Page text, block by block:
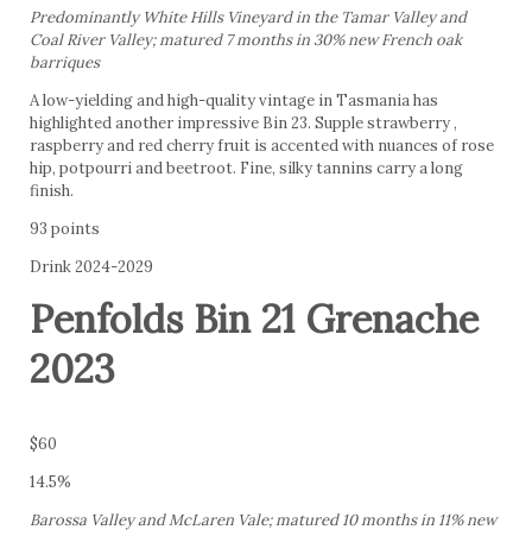
Predominantly White Hills Vineyard in the Tamar Valley and
Coal River Valley; matured 7 months in 30% new French oak
barriques
A low-yielding and high-quality vintage in Tasmania has
highlighted another impressive Bin 23. Supple strawberry ,
raspberry and red cherry fruit is accented with nuances of rose
hip, potpourri and beetroot. Fine, silky tannins carry a long
finish.
93 points
Drink 2024-2029
Penfolds Bin 21 Grenache
2023
$60
14.5%
Barossa Valley and McLaren Vale; matured 10 months in 11% new